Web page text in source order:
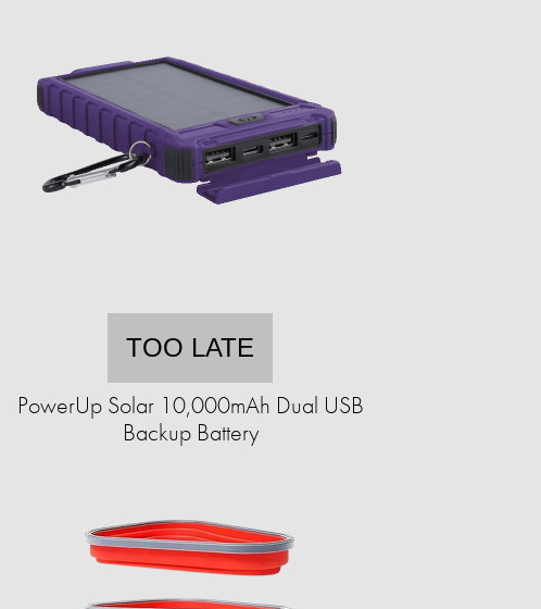
TOO LATE
PowerUp Solar 10,000mAh Dual USB
Backup Battery